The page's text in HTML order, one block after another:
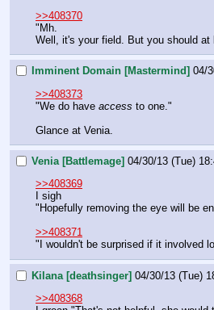
>>408370
"Mh.
Well, it's your field. But you should
Imminent Domain [Mastermind] 04/
>>408373
"We do have access to one."
Glance at Venia.
Venia [Battlemage] 04/30/13 (Tue)
>>408369
I sigh
"Hopefully removing the eye will be
>>408371
"I wouldn't be surprised if it involved
Kilana [deathsinger] 04/30/13 (Tue)
>>408368